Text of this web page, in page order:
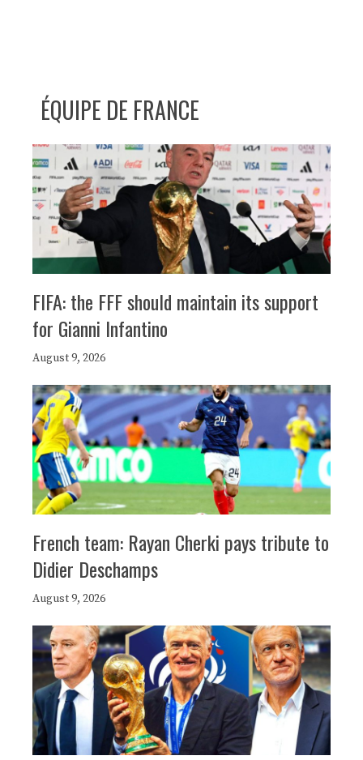
ÉQUIPE DE FRANCE
FIFA: the FFF should maintain its support
for Gianni Infantino
August 9, 2026
French team: Rayan Cherki pays tribute to
Didier Deschamps
August 9, 2026